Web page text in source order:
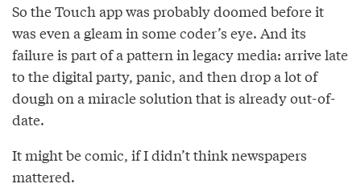
So the Touch app was probably doomed before it
was even a gleam in some coder’s eye. And its
failure is part of a pattern in legacy media: arrive late
to the digital party, panic, and then drop a lot of
dough on a miracle solution that is already out-of-
date.
It might be comic, if I didn’t think newspapers
mattered.